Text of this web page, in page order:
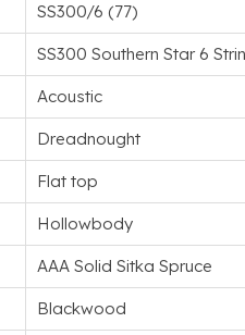
SS300/6 (77)
SS300 Southern Star 6
Acoustic
Dreadnought
Flat top
Hollowbody
AAA Solid Sitka Spruce
Blackwood